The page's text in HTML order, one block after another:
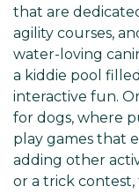
that are
agility courses,
water-loving
a kiddie pool
interactive fun.
for dogs, where
play games that
adding other
or a trick